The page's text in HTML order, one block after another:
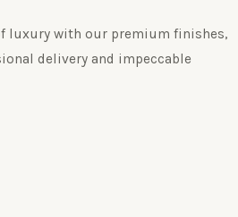
luxury with our premium finishes,
delivery and impeccable